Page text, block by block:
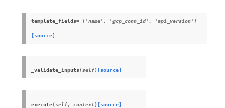
template_fields= ['name', 'gcp_conn_id', 'api_version']
[source]
_validate_inputs(self) [source]
execute(self, context) [source]